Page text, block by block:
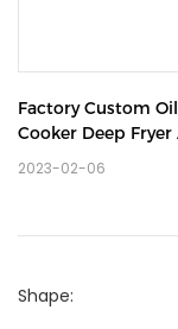
Factory Custom
Cooker Deep
2023-02-06
Shape: